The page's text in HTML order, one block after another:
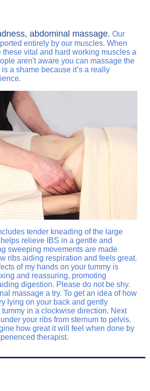
abdominal massage. Our
entirely by our muscles. When
these vital and hard working muscles a
aren't aware you can massage the
a shame because it’s a really
tender kneading of the large
relieve IBS in a gentle and
sweeping movements are made
ribs aiding respiration and feels great.
of my hands on your tummy is
and reassuring, promoting
digestion. Please do not be shy.
massage a try. To get an idea of how
lying on your back and gently
in a clockwise direction. Next
your ribs from sternum to pelvis.
how great it will feel when done by
therapist.